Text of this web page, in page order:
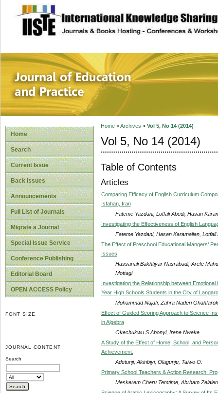
site description
Journal of
Home
Search
Current Issue
Back Issues
Announcements
Full List of Journals
Migrate a Journal
Special Issue Service
Conference Publishing
Editorial Board
OPEN ACCESS Policy
FONT SIZE
JOURNAL CONTENT
Search
Home>Archives > Vol 5, No 14 (2014)
Vol 5, No 14 (2014)
Table of Contents
Articles
Comparing Efficacy of English Curriculum
Isfahan, Iran
Fateme Yazdani, Lotfali Abedi, Hasan
Investigating the Effectiveness of English
Fateme Yazdani, Hasan Karamalian, Lotfali
The Effect of Preschool Educational Mangers’
Issues
Hassanali Bakhtiyar Nasrabadi, Arefe
Mottagi
Investigating the Relationship between
Year High Schools Students in the City of
Mohammad Najafi, Zahra Naderi
Effect of Guided Scoring Approach to Science
in Algebra
Okechukwu S Abonyi, Irene Nweke
A Study of the Effect of Home, School, and
Achievement.
Adetunji, Akinbiyi, Olagunju, Taiwo O.
Primary School Teachers & Action Research:
Meskerem Cheru Temtime, Abrham